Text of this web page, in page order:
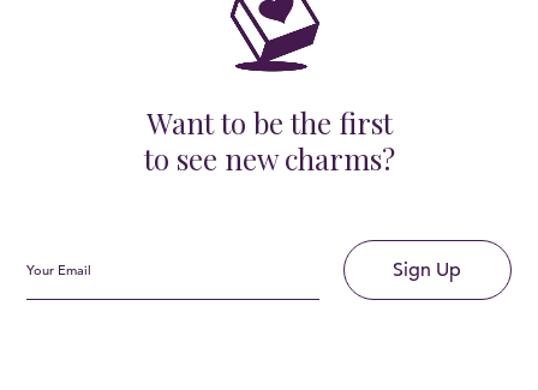
Want to be the first
to see new charms?
Sign Up